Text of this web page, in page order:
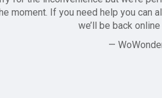
moment. If you need help you can
we’ll be back
—